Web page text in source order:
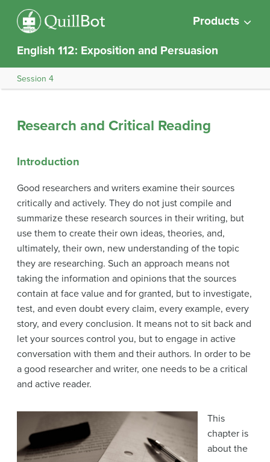
Products
English 112: Exposition and Persuasion
Session 4
Research and Critical Reading
Introduction
Good researchers and writers examine their sources
critically and actively. They do not just compile and
summarize these research sources in their writing, but
use them to create their own ideas, theories, and,
ultimately, their own, new understanding of the topic
they are researching. Such an approach means not
taking the information and opinions that the sources
contain at face value and for granted, but to investigate,
test, and even doubt every claim, every example, every
story, and every conclusion. It means not to sit back and
let your sources control you, but to engage in active
conversation with them and their authors. In order to be
a good researcher and writer, one needs to be a critical
and active reader.
This
chapter is
about the